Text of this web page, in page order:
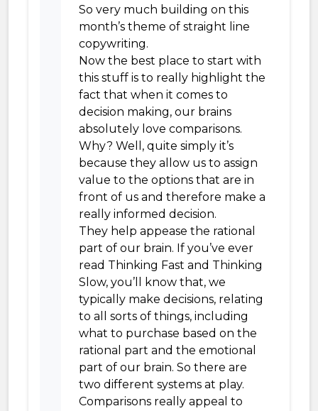
So very much building on this
month’s theme of straight line
copywriting.
Now the best place to start with
this stuff is to really highlight the
fact that when it comes to
decision making, our brains
absolutely love comparisons.
Why? Well, quite simply it’s
because they allow us to assign
value to the options that are in
front of us and therefore make a
really informed decision.
They help appease the rational
part of our brain. If you’ve ever
read Thinking Fast and Thinking
Slow, you’ll know that, we
typically make decisions, relating
to all sorts of things, including
what to purchase based on the
rational part and the emotional
part of our brain. So there are
two different systems at play.
Comparisons really appeal to